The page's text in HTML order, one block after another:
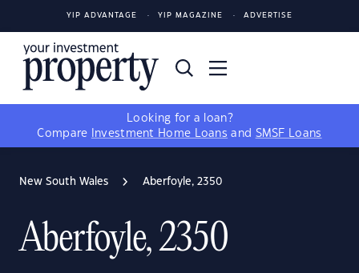
YIP ADVANTAGE YIP MAGAZINE ADVERTISE
Looking for a loan?
Compare
Investment Home Loans and SMSF Loans
New South Wales Aberfoyle, 2350
Aberfoyle, 2350